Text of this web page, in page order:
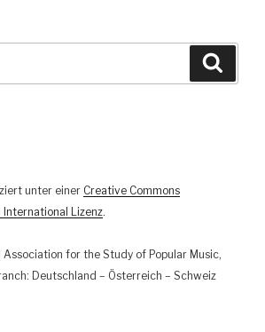
unter einer Creative Commons
International Lizenz.
for the Study of Popular Music,
Deutschland – Österreich – Schweiz